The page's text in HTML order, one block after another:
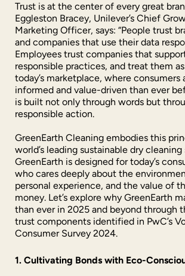
Trust is at the center of every great
Eggleston Bracey, Unilever’s Chief
Marketing Officer, says: “People trust
and companies that use their data
Employees trust companies that
responsible practices, and treat them as
today’s marketplace, where consumers
informed and value-driven than ever
is built not only through words but
responsible action.
GreenEarth Cleaning embodies this
world’s leading sustainable dry
GreenEarth is designed for today’s
who cares deeply about the
personal experience, and the value of
money. Let’s explore why GreenEarth
than ever in 2025 and beyond through
trust components identified in PwC’s
Consumer Survey 2024.
1. Cultivating Bonds with Eco-